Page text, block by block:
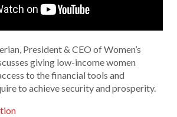
President & CEO of Women’s
giving low-income women
to the financial tools and
to achieve security and prosperity.